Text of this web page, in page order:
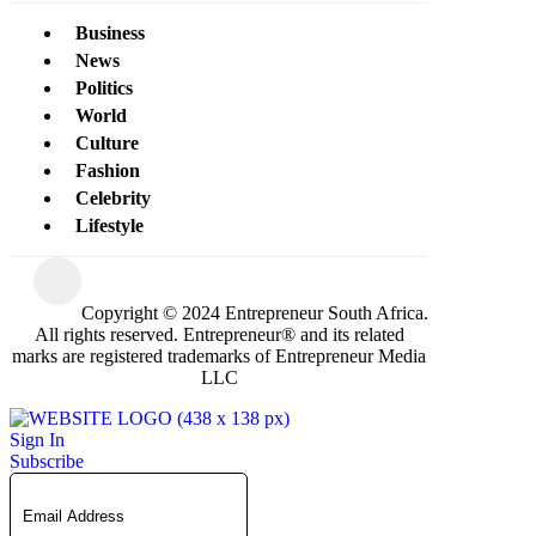
Business
News
Politics
World
Culture
Fashion
Celebrity
Lifestyle
Copyright © 2024 Entrepreneur South Africa.
All rights reserved. Entrepreneur® and its related
marks are registered trademarks of Entrepreneur Media
LLC
Sign In
Subscribe